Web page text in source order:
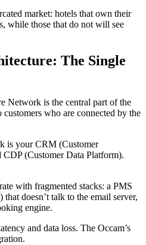
market: hotels that own their
while those that do not will see
The Single
Network is the central part of the
customers who are connected by the
is your CRM (Customer
(Customer Data Platform).
with fragmented stacks: a PMS
doesn’t talk to the email server,
engine.
and data loss. The Occam’s